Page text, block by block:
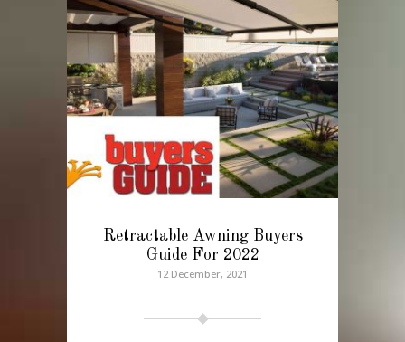
Retractable Awning Buyers
Guide For 2022
12 December, 2021